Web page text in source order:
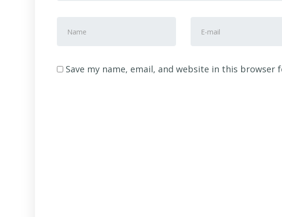
and
name
mail
Save my name, email, and website in this